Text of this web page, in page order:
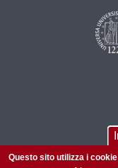
Questo sito utilizza i